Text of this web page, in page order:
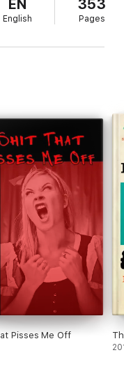
Sexist Shit that Pisses
be a great book
Karen Siddall
men. It will open
I demand a sequel."
EN
English
353
Pages
Pisses Me Off